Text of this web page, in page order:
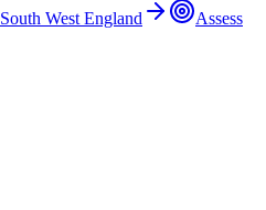
South West England
Assess